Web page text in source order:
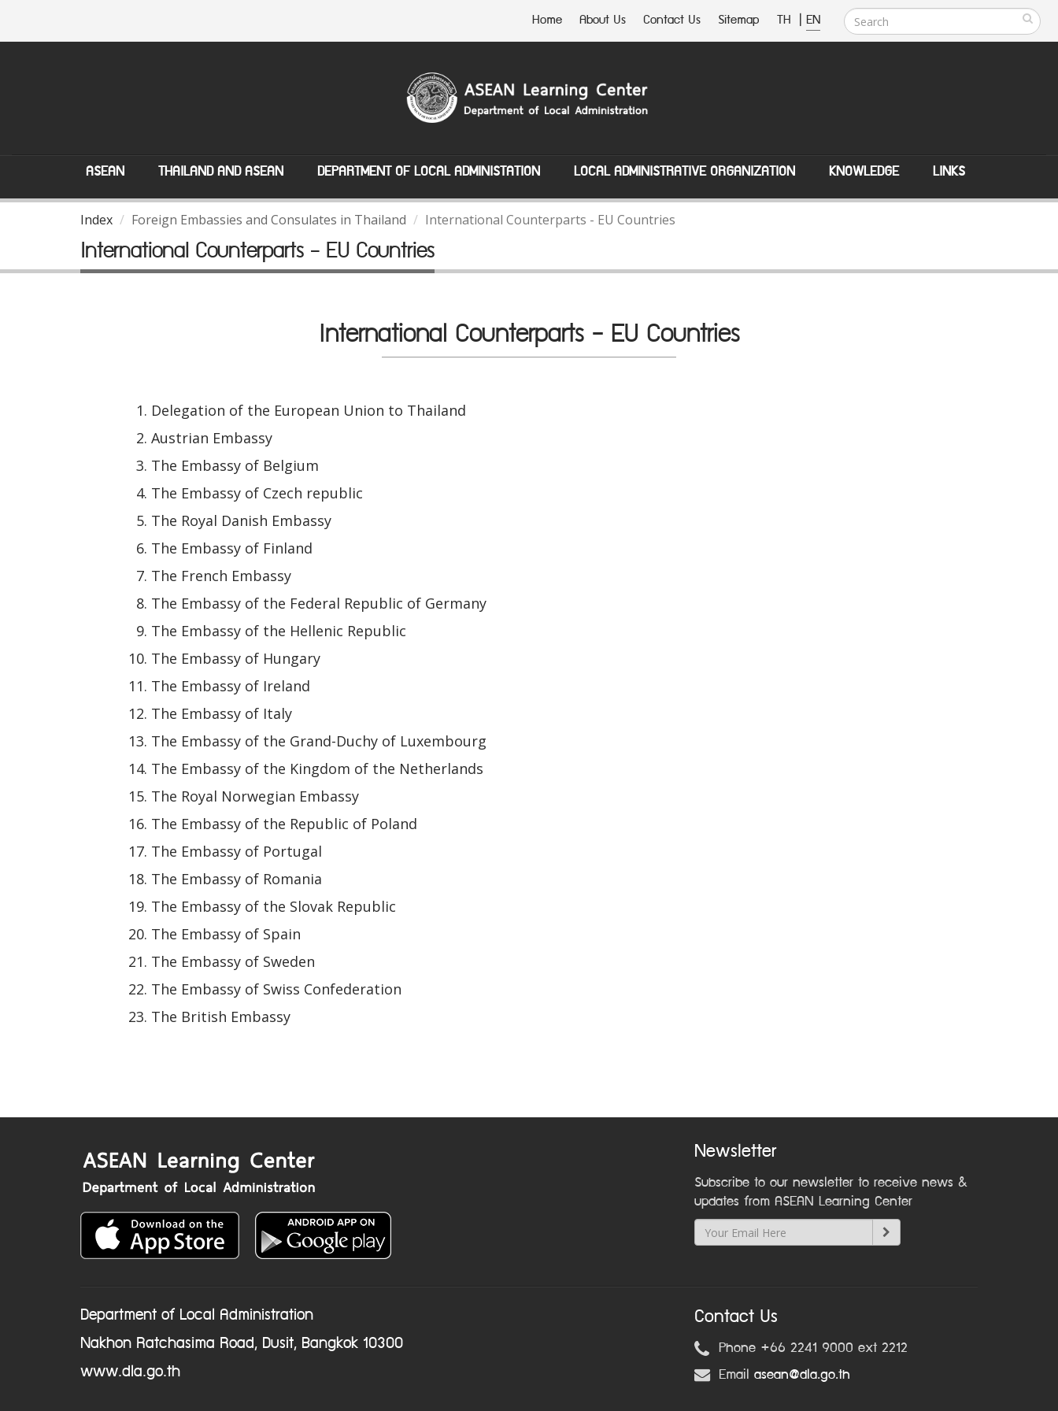
Home About Us Contact Us Sitemap TH | EN
ASEAN THAILAND AND ASEAN DEPARTMENT OF LOCAL ADMINISTATION LOCAL ADMINISTRATIVE ORGANIZATION KNOWLEDGE LINKS
Index Foreign Embassies and Consulates in Thailand International Counterparts - EU Countries
International Counterparts - EU Countries
International Counterparts - EU Countries
Delegation of the European Union to Thailand
Austrian Embassy
The Embassy of Belgium
The Embassy of Czech republic
The Royal Danish Embassy
The Embassy of Finland
The French Embassy
The Embassy of the Federal Republic of Germany
The Embassy of the Hellenic Republic
The Embassy of Hungary
The Embassy of Ireland
The Embassy of Italy
The Embassy of the Grand-Duchy of Luxembourg
The Embassy of the Kingdom of the Netherlands
The Royal Norwegian Embassy
The Embassy of the Republic of Poland
The Embassy of Portugal
The Embassy of Romania
The Embassy of the Slovak Republic
The Embassy of Spain
The Embassy of Sweden
The Embassy of Swiss Confederation
The British Embassy
Newsletter
Subscribe to our newsletter to receive news &
updates from ASEAN Learning Center
Department of Local Administration
Nakhon Ratchasima Road, Dusit, Bangkok 10300
www.dla.go.th
Contact Us
Phone +66 2241 9000 ext 2212
Email asean@dla.go.th